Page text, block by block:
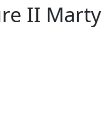
II Marty